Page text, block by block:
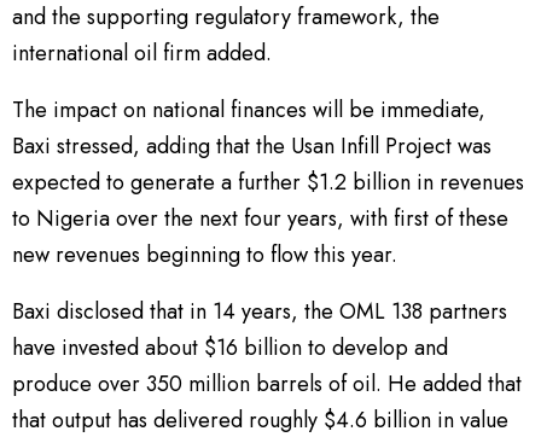
and the supporting regulatory framework, the
international oil firm added.
The impact on national finances will be immediate,
Baxi stressed, adding that the Usan Infill Project was
expected to generate a further $1.2 billion in revenues
to Nigeria over the next four years, with first of these
new revenues beginning to flow this year.
Baxi disclosed that in 14 years, the OML 138 partners
have invested about $16 billion to develop and
produce over 350 million barrels of oil. He added that
that output has delivered roughly $4.6 billion in value